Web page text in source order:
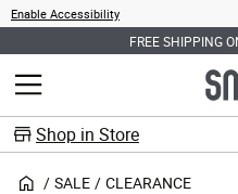
Enable Accessibility
FREE SHIPPING
MENU
Shop in Store
SALE CLEARANCE